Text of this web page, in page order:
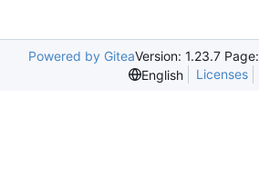
Powered by GiteaVersion: 1.23.7 Page:
English
Licenses